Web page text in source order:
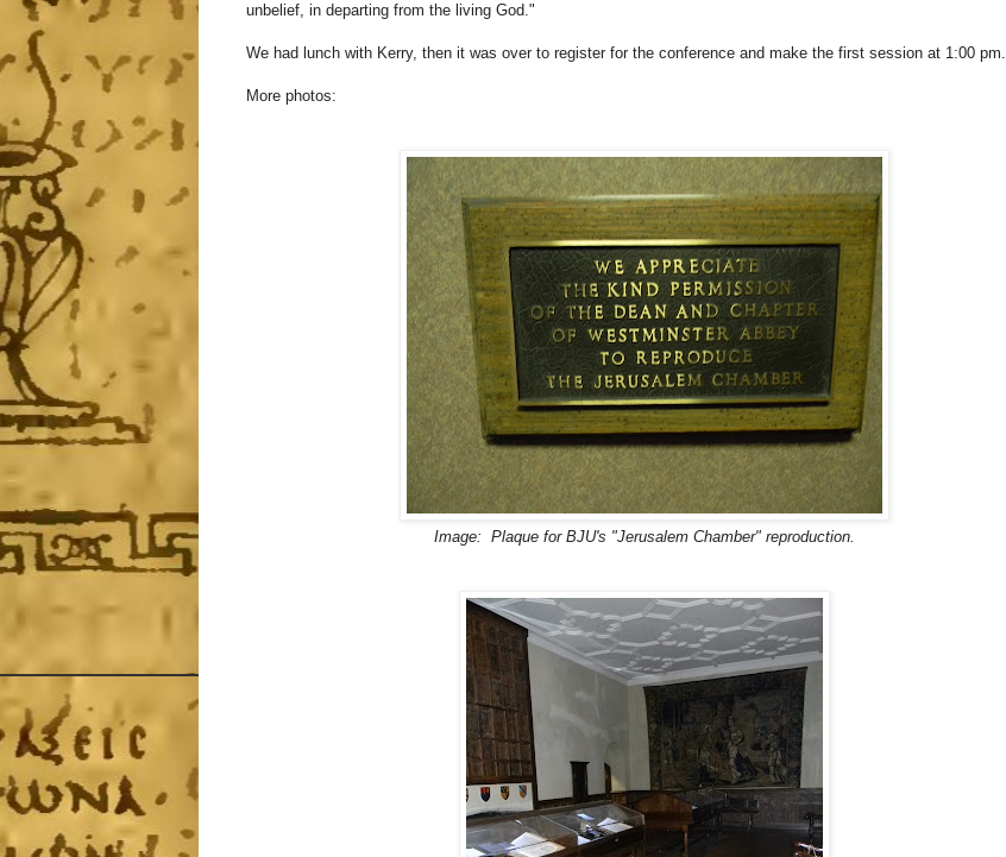
unbelief, in departing from the living God."
We had lunch with Kerry, then it was over to register for the conference and make the first session at 1:00 pm.
More photos:
Image: Plaque for BJU's "Jerusalem Chamber" reproduction.